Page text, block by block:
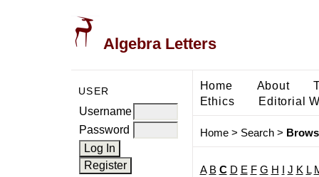
Algebra Letters
USER
Username
Password
Home About
Ethics
Editorial
Home> Search>
A B C D E F G H J K L